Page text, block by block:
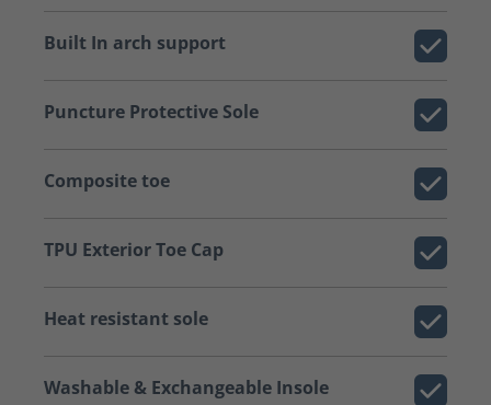
Built In arch support
Puncture Protective Sole
Composite toe
TPU Exterior Toe Cap
Heat resistant sole
Washable & Exchangeable Insole